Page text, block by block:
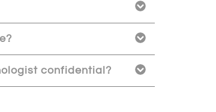
confidential?